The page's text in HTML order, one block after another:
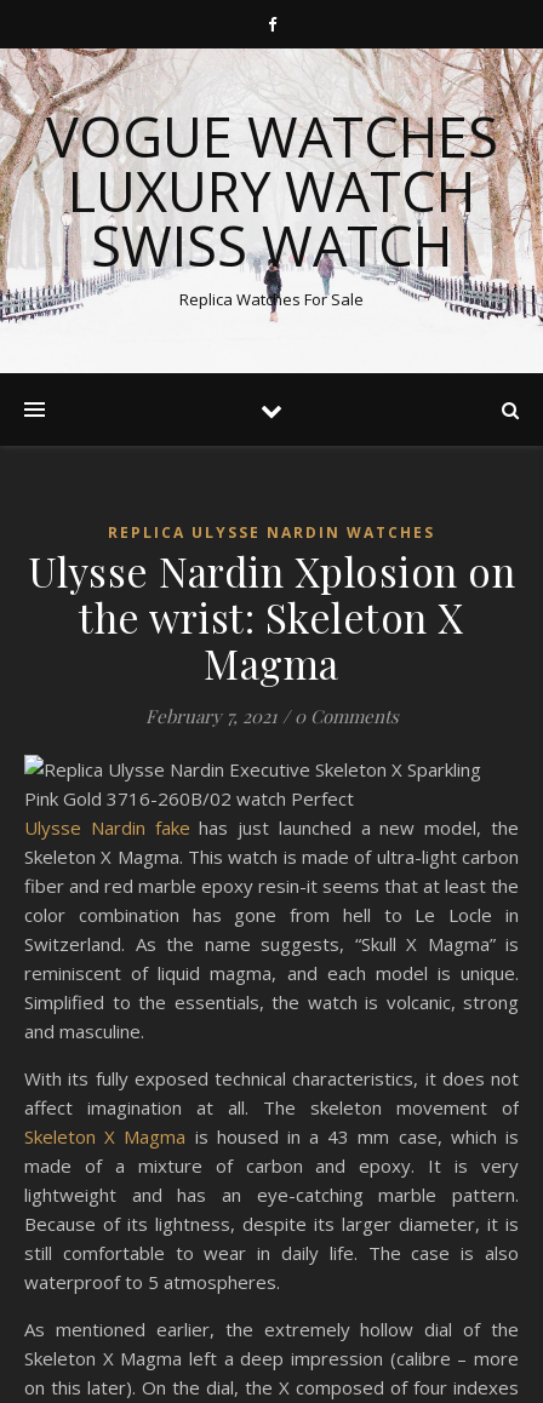
VOGUE WATCHES
LUXURY WATCH
SWISS WATCH
Replica Watches For Sale
REPLICA ULYSSE NARDIN WATCHES
Ulysse Nardin Xplosion on
the wrist: Skeleton X
Magma
February 7, 2021 / 0 Comments
Ulysse Nardin fakehas just launched a new model, the
Skeleton X Magma. This watch is made of ultra-light carbon
fiber and red marble epoxy resin-it seems that at least the
color combination has gone from hell to Le Locle in
Switzerland. As the name suggests, “Skull X Magma” is
reminiscent of liquid magma, and each model is unique.
Simplified to the essentials, the watch is volcanic, strong
and masculine.
With its fully exposed technical characteristics, it does not
affect imagination at all. The skeleton movement of
Skeleton X Magma is housed in a 43 mm case, which is
made of a mixture of carbon and epoxy. It is very
lightweight and has an eye-catching marble pattern.
Because of its lightness, despite its larger diameter, it is
still comfortable to wear in daily life. The case is also
waterproof to 5 atmospheres.
As mentioned earlier, the extremely hollow dial of the
Skeleton X Magma left a deep impression (calibre – more
on this later). On the dial, the X composed of four indexes